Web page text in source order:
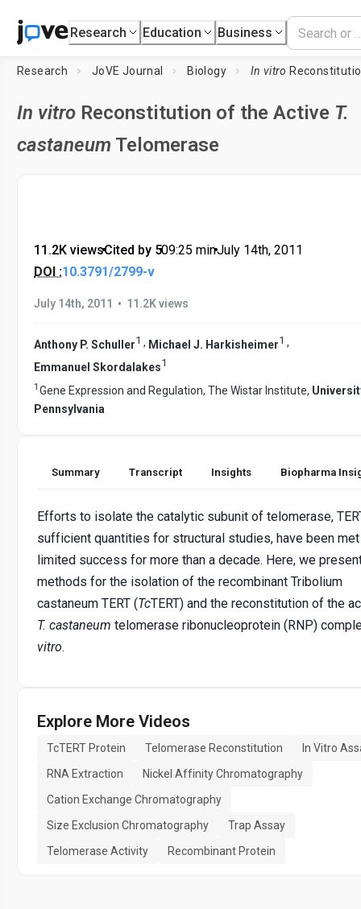
Research Education Business
Research JoVE Journal Biology In vitro
In vitro Reconstitution of the Active T.
castaneum Telomerase
11.2K views•Cited by 5•09:25 min•July 14th, 2011
DOI :10.3791/2799-v
July 14th, 2011 • 11.2K views
Anthony P. Schuller1 , Michael J. Harkisheimer1 ,
Emmanuel Skordalakes1
1 Gene Expression and Regulation, The Wistar Institute,
Pennsylvania
Summary Transcript Insights Biopharma
Efforts to isolate the catalytic subunit of telomerase,
sufficient quantities for structural studies, have been
limited success for more than a decade. Here, we
methods for the isolation of the recombinant Tribolium
castaneum TERT (TcTERT) and the reconstitution of the
T. castaneum telomerase ribonucleoprotein (RNP)
vitro.
Explore More Videos
TcTERT Protein Telomerase Reconstitution
In Vitro
RNA Extraction
Nickel Affinity Chromatography
Cation Exchange Chromatography
Size Exclusion Chromatography
Trap Assay
Telomerase Activity
Recombinant Protein